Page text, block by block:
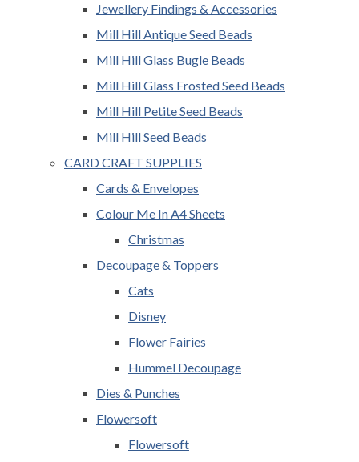
Jewellery Findings & Accessories
Mill Hill Antique Seed Beads
Mill Hill Glass Bugle Beads
Mill Hill Glass Frosted Seed Beads
Mill Hill Petite Seed Beads
Mill Hill Seed Beads
CARD CRAFT SUPPLIES
Cards & Envelopes
Colour Me In A4 Sheets
Christmas
Decoupage & Toppers
Cats
Disney
Flower Fairies
Hummel Decoupage
Dies & Punches
Flowersoft
Flowersoft